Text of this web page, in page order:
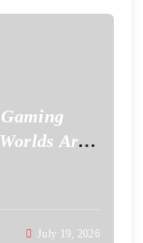
Are
July 19, 2026